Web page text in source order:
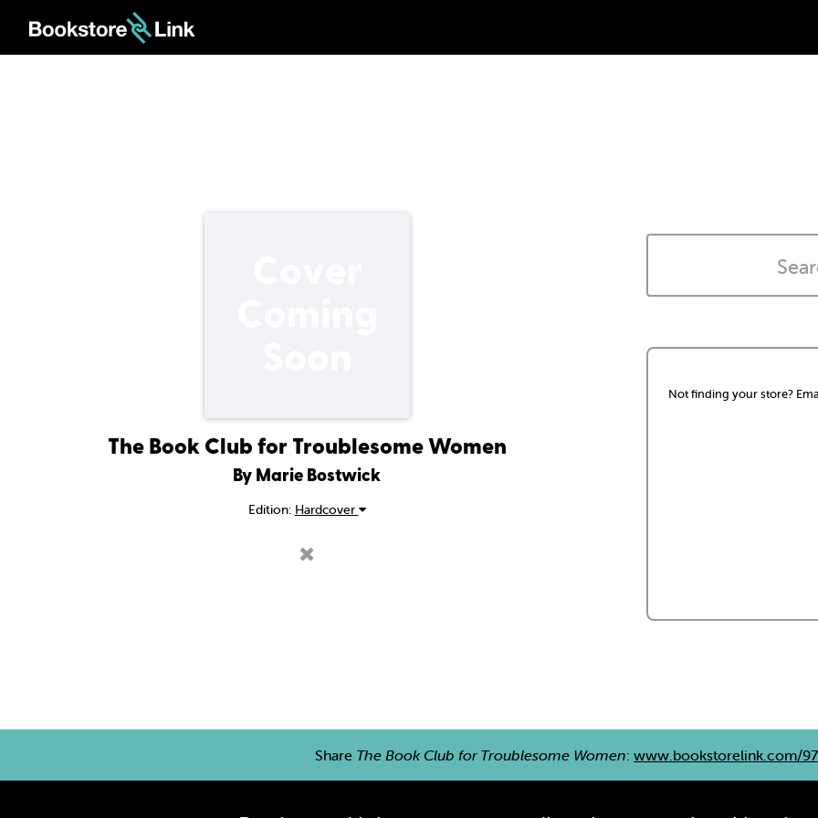
The Book Club for Troublesome Women
By Marie Bostwick
Edition: Hardcover
Not finding your store?
Share The Book Club for Troublesome Women: www.bookstorelink.com/